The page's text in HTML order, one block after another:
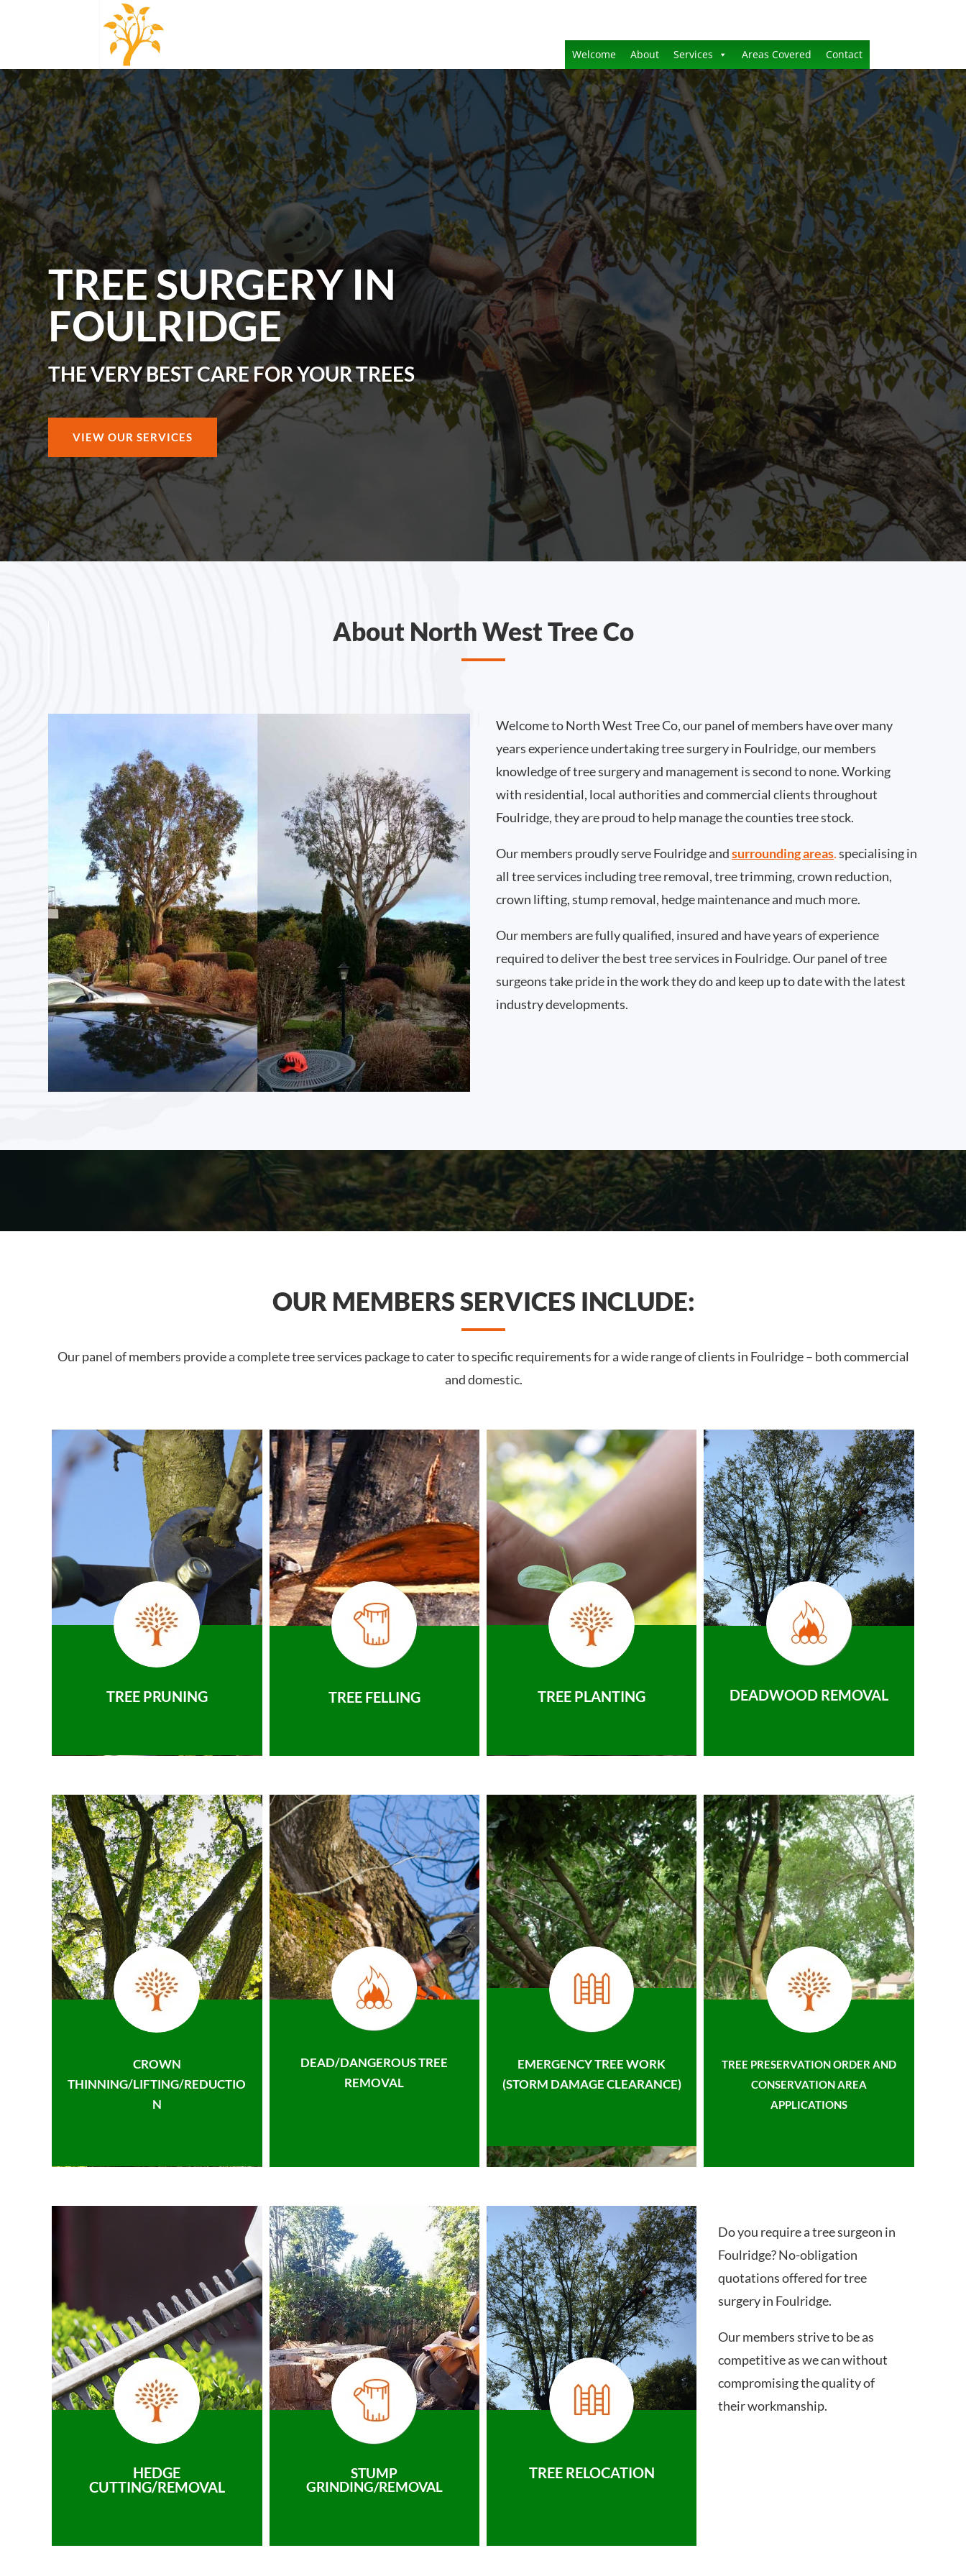
Welcome About Services Areas Covered Contact
TREE SURGERY IN
FOULRIDGE
THE VERY BEST CARE FOR YOUR TREES
VIEW OUR SERVICES
About North West Tree Co
Welcome to North West Tree Co, our panel of members have over many
years experience undertaking tree surgery in Foulridge, our members
knowledge of tree surgery and management is second to none. Working
with residential, local authorities and commercial clients throughout
Foulridge, they are proud to help manage the counties tree stock.
Our members proudly serve Foulridge andsurrounding areas.specialising in
all tree services including tree removal, tree trimming, crown reduction,
crown lifting, stump removal, hedge maintenance and much more.
Our members are fully qualified, insured and have years of experience
required to deliver the best tree services in Foulridge. Our panel of tree
surgeons take pride in the work they do and keep up to date with the latest
industry developments.
OUR MEMBERS SERVICES INCLUDE:
Our panel of members provide a complete tree services package to cater to specific requirements for a wide range of clients in Foulridge – both commercial
and domestic.
TREE PRUNING TREE FELLING TREE PLANTING DEADWOOD REMOVAL
CROWN
THINNING/LIFTING/REDUCTIO
N
DEAD/DANGEROUS TREE
REMOVAL
EMERGENCY TREE WORK
(STORM DAMAGE CLEARANCE)
TREE PRESERVATION ORDER AND
CONSERVATION AREA
APPLICATIONS
HEDGE
CUTTING/REMOVAL
STUMP
GRINDING/REMOVAL
TREE RELOCATION
Do you require a tree surgeon in
Foulridge? No-obligation
quotations offered for tree
surgery in Foulridge.
Our members strive to be as
competitive as we can without
compromising the quality of
their workmanship.